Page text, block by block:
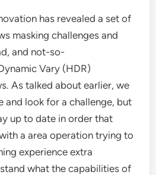
has revealed a set of
masking challenges and
and not-so-
Vary (HDR)
As talked about earlier, we
and look for a challenge, but
up to date in order that
a area operation trying to
experience extra
what the capabilities of